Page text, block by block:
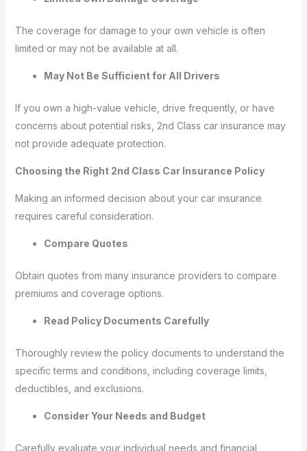
The coverage for damage to your own vehicle is often
limited or may not be available at all.
May Not Be Sufficient for All Drivers
If you own a high-value vehicle, drive frequently, or have
concerns about potential risks, 2nd Class car insurance may
not provide adequate protection.
Choosing the Right 2nd Class Car Insurance Policy
Making an informed decision about your car insurance
requires careful consideration.
Compare Quotes
Obtain quotes from many insurance providers to compare
premiums and coverage options.
Read Policy Documents Carefully
Thoroughly review the policy documents to understand the
specific terms and conditions, including coverage limits,
deductibles, and exclusions.
Consider Your Needs and Budget
Carefully evaluate your individual needs and financial